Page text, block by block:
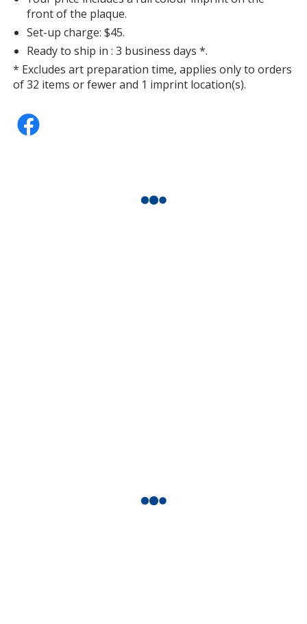
front of the plaque.
Set-up charge: $45.
Ready to ship in : 3 business days *.
* Excludes art preparation time, applies only to orders
of 32 items or fewer and 1 imprint location(s).